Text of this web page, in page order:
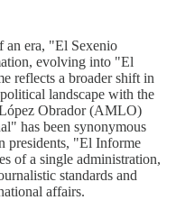
an era, "El Sexenio
evolving into "El
reflects a broader shift in
landscape with the
Obrador (AMLO)
has been synonymous
presidents, "El Informe
of a single administration,
standards and
affairs.